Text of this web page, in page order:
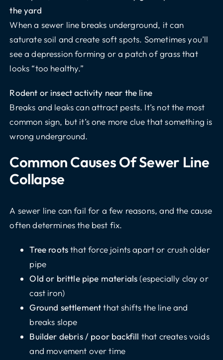
the yard
When a sewer line breaks underground, it can
saturate soil and create soft spots. Sometimes you’ll
see a depression forming or a patch of grass that
looks “too healthy.”
Rodent or insect activity near the line
Breaks and leaks can attract pests. It’s not the most
common sign, but it’s one more clue that something is
wrong underground.
Common Causes Of Sewer Line
Collapse
A sewer line can fail for a few reasons, and the cause
often determines the best fix.
Tree rootsthat force joints apart or crush older
pipe
Old or brittle pipe materials (especially clay or
cast iron)
Ground settlementthat shifts the line and
breaks slope
Builder debris / poor backfill that creates voids
and movement over time